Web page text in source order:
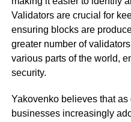
Validators are crucial for
ensuring blocks are
greater number of
various parts of the world,
security.
Yakovenko believes that as
businesses increasingly